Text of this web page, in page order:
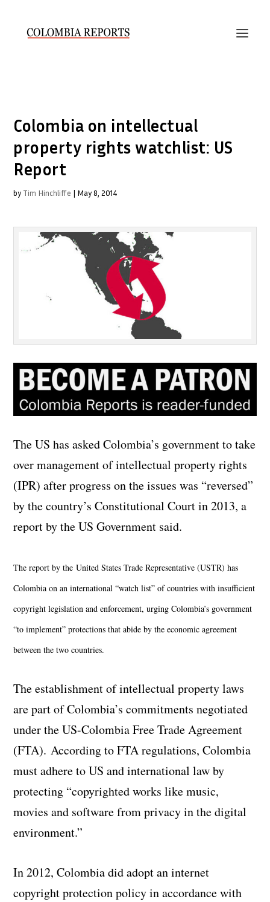
Colombia on intellectual
property rights watchlist: US
Report
by Tim Hinchliffe | May 8, 2014
The US has asked Colombia’s government to take
over management of intellectual property rights
(IPR) after progress on the issues was “reversed”
by the country’s Constitutional Court in 2013, a
report by the US Government said.
The report by the United States Trade Representative (USTR) has
Colombia on an international “watch list” of countries with insufficient
copyright legislation and enforcement, urging Colombia’s government
“to implement” protections that abide by the economic agreement
between the two countries.
The establishment of intellectual property laws
are part of Colombia’s commitments negotiated
under the US-Colombia Free Trade Agreement
(FTA). According to FTA regulations, Colombia
must adhere to US and international law by
protecting “copyrighted works like music,
movies and software from privacy in the digital
environment.”
In 2012, Colombia did adopt an internet
copyright protection policy in accordance with